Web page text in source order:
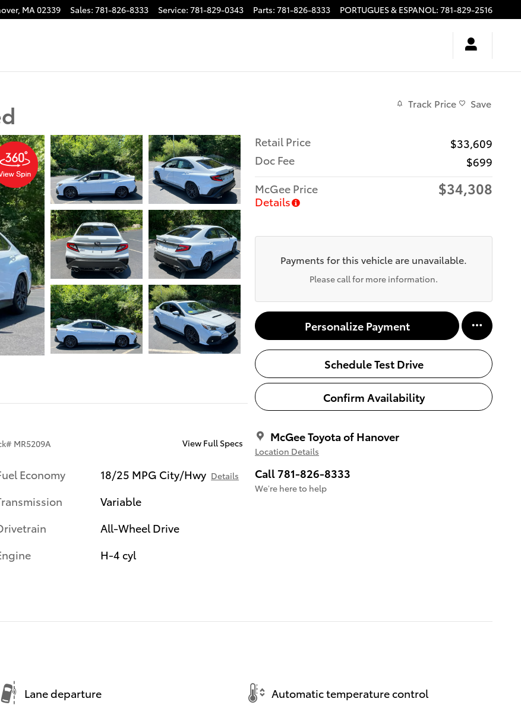
, MA02339 Sales: 781-826-8333 Service: 781-829-0343 Parts: 781-826-8333 PORTUGUES & ESPANOL: 781-829-2516
Track Price Save
Retail Price
$33,609
Doc Fee
$699
McGee Price
Details
$34,308
Payments for this vehicle are unavailable.
Please call for more information.
Personalize Payment
Schedule Test Drive
Confirm Availability
McGee Toyota of Hanover
Location Details
Call 781-826-8333
We’re here to help
# MR5209A View Full Specs
Economy 18/25 MPG City/Hwy Details
Variable
All-Wheel Drive
H-4 cyl
Lane departure Automatic temperature control